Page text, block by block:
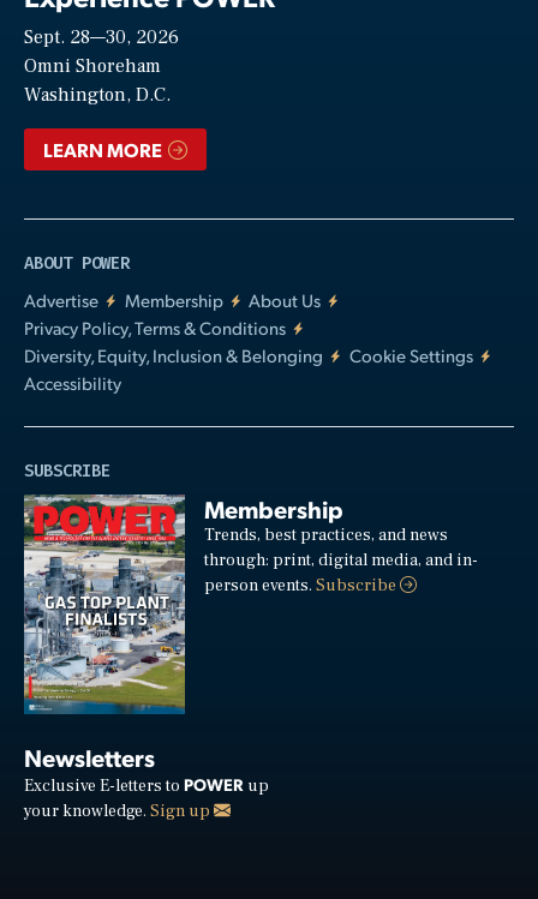
Sept. 28—30, 2026
Omni Shoreham
Washington, D.C.
LEARN MORE
ABOUT POWER
Advertise
Membership
About Us
Privacy Policy, Terms & Conditions
Diversity, Equity, Inclusion & Belonging
Cookie Settings
Accessibility
SUBSCRIBE
Membership
Trends, best practices, and news
through: print, digital media, and in-
person events.Subscribe
Newsletters
Exclusive E-letters to POWER up
your knowledge. Sign up